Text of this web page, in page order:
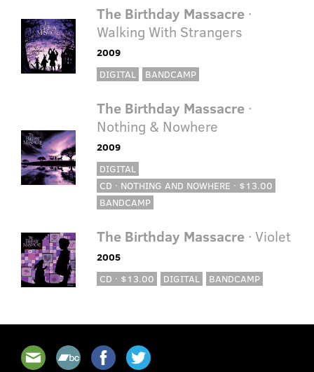
The Birthday Massacre·
Walking With Strangers
2009
DIGITAL
BANDCAMP
The Birthday Massacre·
Nothing & Nowhere
2009
DIGITAL
CD · NOTHING AND NOWHERE · $13.00
BANDCAMP
The Birthday Massacre· Violet
2005
CD · $13.00
DIGITAL BANDCAMP